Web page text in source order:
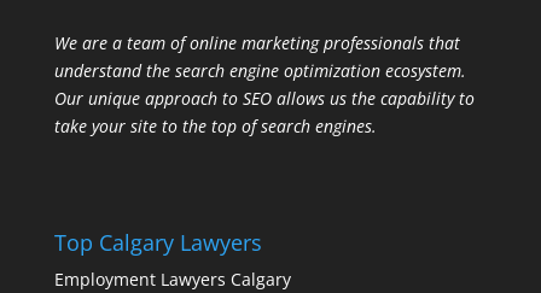
We are a team of online marketing professionals that
understand the search engine optimization ecosystem.
Our unique approach to SEO allows us the capability to
take your site to the top of search engines.
Top Calgary Lawyers
Employment Lawyers Calgary